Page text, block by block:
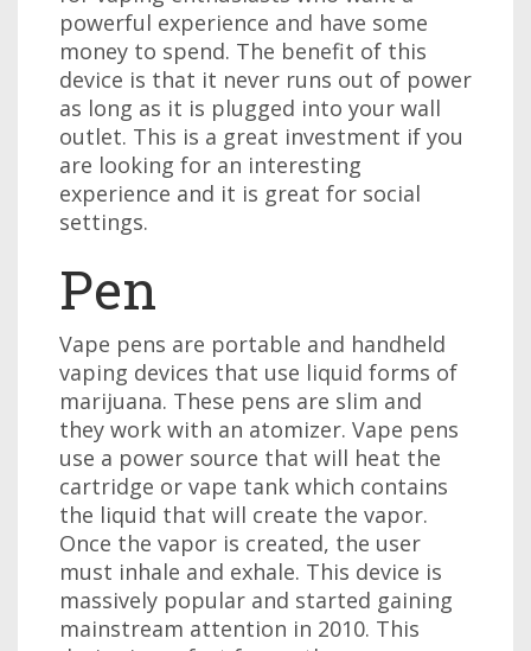
powerful experience and have some
money to spend. The benefit of this
device is that it never runs out of power
as long as it is plugged into your wall
outlet. This is a great investment if you
are looking for an interesting
experience and it is great for social
settings.
Pen
Vape pens are portable and handheld
vaping devices that use liquid forms of
marijuana. These pens are slim and
they work with an atomizer. Vape pens
use a power source that will heat the
cartridge or vape tank which contains
the liquid that will create the vapor.
Once the vapor is created, the user
must inhale and exhale. This device is
massively popular and started gaining
mainstream attention in 2010. This